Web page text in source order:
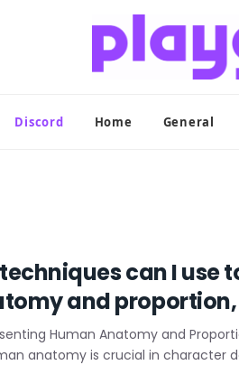
Discord Home General
can I use
and
Human Anatomy and
anatomy is crucial in character